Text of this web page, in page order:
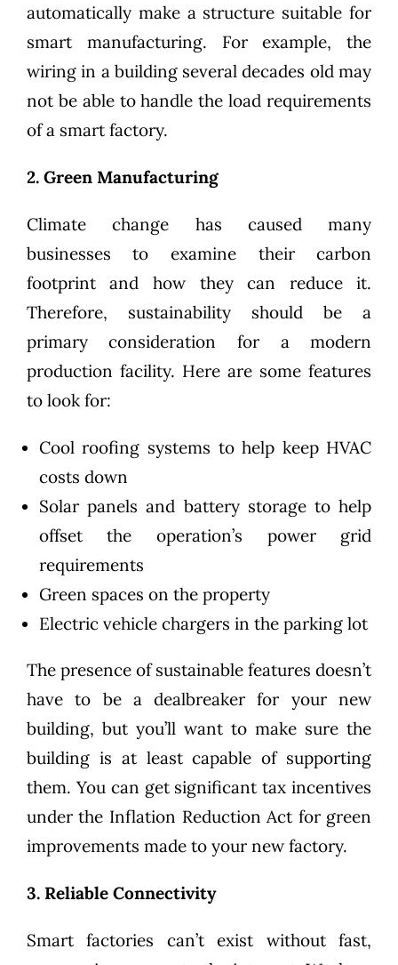
automatically make a structure suitable for
smart manufacturing. For example, the
wiring in a building several decades old may
not be able to handle the load requirements
of a smart factory.
2. Green Manufacturing
Climate change has caused many
businesses to examine their carbon
footprint and how they can reduce it.
Therefore, sustainabilityshould be a
primary consideration for a modern
production facility. Here are some features
to look for:
Cool roofing systems to help keep HVAC
costs down
Solar panels and battery storage to help
offset the operation’s power grid
requirements
Green spaces on the property
Electric vehicle chargers in the parking lot
The presence of sustainable features doesn’t
have to be a dealbreaker for your new
building, but you’ll want to make sure the
building is at least capable of supporting
them. You can get significanttax incentives
under the Inflation Reduction Act for green
improvements made to your new factory.
3. Reliable Connectivity
Smart factories can’t exist without fast,